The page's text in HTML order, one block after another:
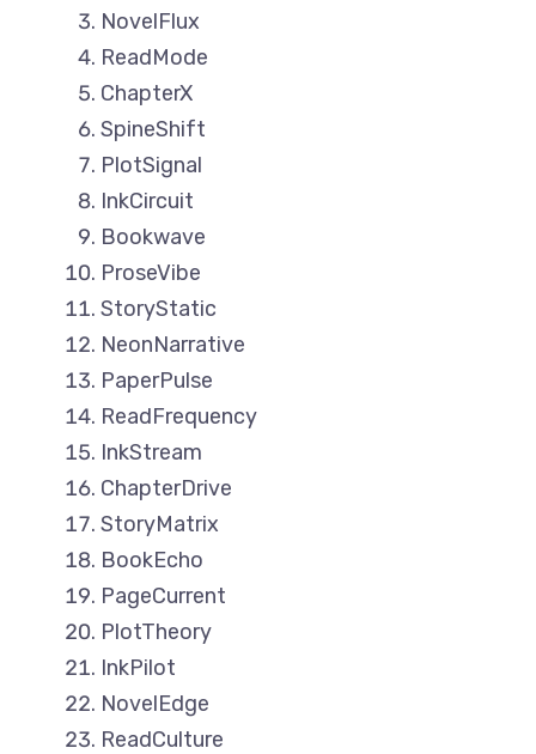
NovelFlux
ReadMode
ChapterX
SpineShift
PlotSignal
InkCircuit
Bookwave
ProseVibe
StoryStatic
NeonNarrative
PaperPulse
ReadFrequency
InkStream
ChapterDrive
StoryMatrix
BookEcho
PageCurrent
PlotTheory
InkPilot
NovelEdge
ReadCulture